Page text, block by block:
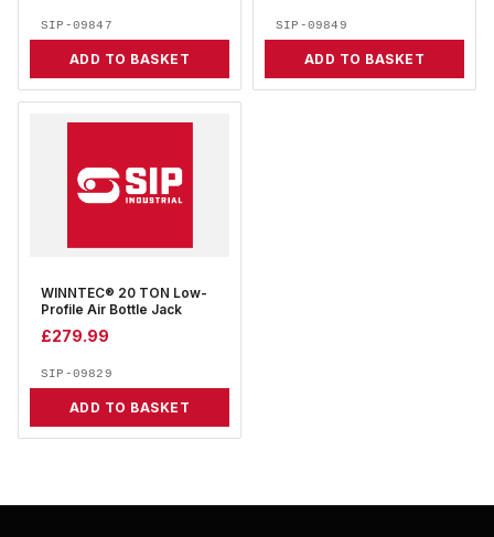
SIP-09847
ADD TO BASKET
SIP-09849
ADD TO BASKET
WINNTEC® 20 TON Low-
Profile Air Bottle Jack
£279.99
SIP-09829
ADD TO BASKET